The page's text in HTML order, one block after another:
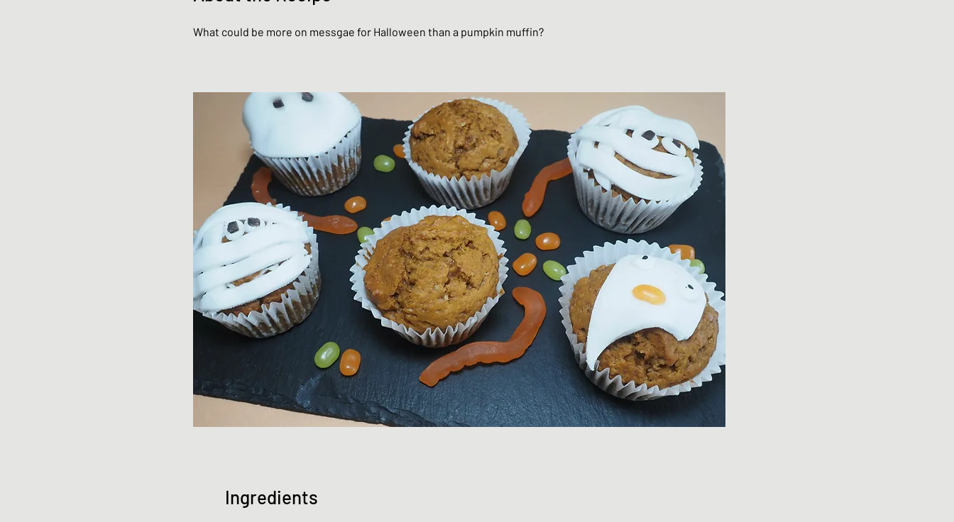
What could be more on messgae for Halloween than a pumpkin muffin?
Ingredients